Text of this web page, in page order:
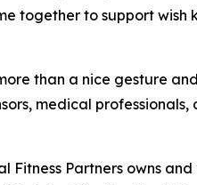
together to support wish
than a nice gesture
medical professionals,
Fitness Partners owns